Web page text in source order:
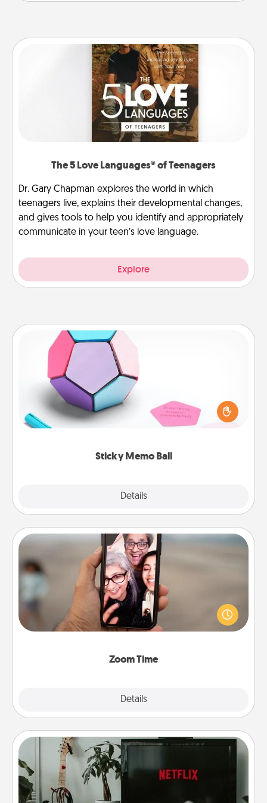
The 5 Love Languages® of Teenagers
Dr. Gary Chapman explores the world in which
teenagers live, explains their developmental changes,
and gives tools to help you identify and appropriately
communicate in your teen’s love language.
Explore
Sticky Memo Ball
Details
Sticky Memo Ball
Take turns writing your favorite expressions of
touches on each sticky note of the memo ball. Then
play a game—rolling the memo ball and doing
whatever suggestion lands on top! Play until your
Zoom Time
Details
Zoom Time
No matter how busy you both are, set random
weekly calendar appointments to drop everything
and spend 10 minutes together—in person, via
Streaming Subscription
Sometimes Quality Time looks like an evening